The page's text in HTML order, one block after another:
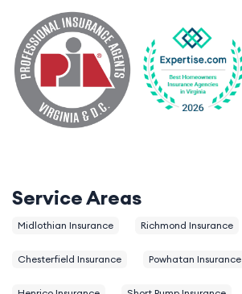
Service Areas
Midlothian Insurance Richmond Insurance
Chesterfield Insurance Powhatan Insurance